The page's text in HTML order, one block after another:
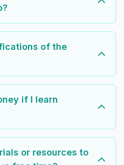
of the
if I learn
or resources to